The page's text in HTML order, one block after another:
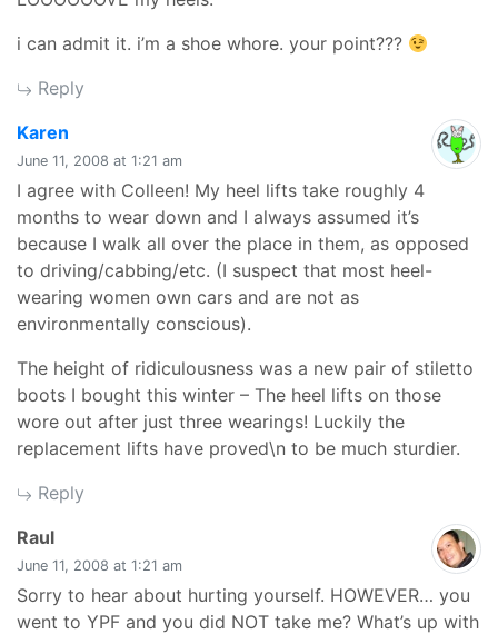
i can admit it. i’m a shoe whore. your point???
Reply
Karen
June 11, 2008 at 1:21 am
I agree with Colleen! My heel lifts take roughly 4
months to wear down and I always assumed it’s
because I walk all over the place in them, as opposed
to driving/cabbing/etc. (I suspect that most heel-
wearing women own cars and are not as
environmentally conscious).
The height of ridiculousness was a new pair of stiletto
boots I bought this winter – The heel lifts on those
wore out after just three wearings! Luckily the
replacement lifts have proved\n to be much sturdier.
Reply
Raulsays:
June 11, 2008 at 1:21 am
Sorry to hear about hurting yourself. HOWEVER… you
went to YPF and you did NOT take me? What’s up with